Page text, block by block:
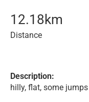
12.18km
Distance
Description:
hilly, flat, some jumps